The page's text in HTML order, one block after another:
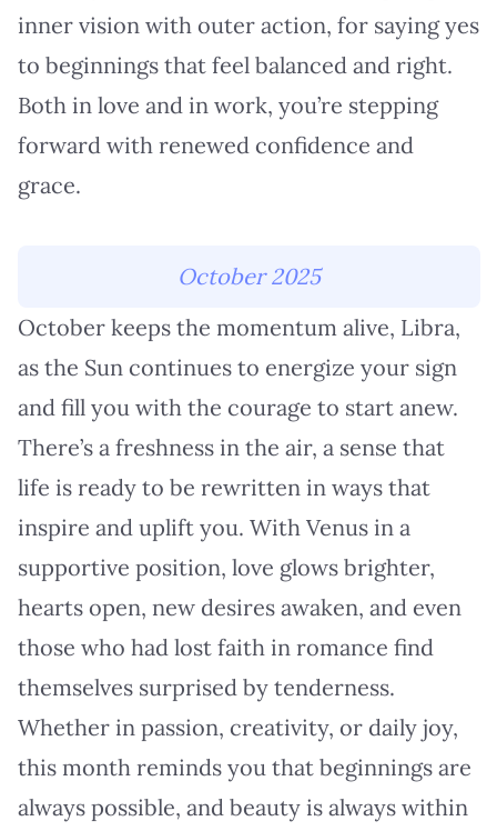
inner vision with outer action, for saying yes
to beginnings that feel balanced and right.
Both in love and in work, you’re stepping
forward with renewed confidence and
grace.
October 2025
October keeps the momentum alive, Libra,
as the Sun continues to energize your sign
and fill you with the courage to start anew.
There’s a freshness in the air, a sense that
life is ready to be rewritten in ways that
inspire and uplift you. With Venus in a
supportive position, love glows brighter,
hearts open, new desires awaken, and even
those who had lost faith in romance find
themselves surprised by tenderness.
Whether in passion, creativity, or daily joy,
this month reminds you that beginnings are
always possible, and beauty is always within